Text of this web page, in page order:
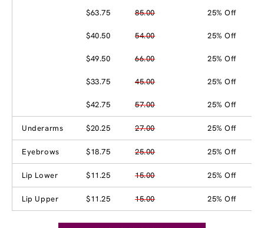
$63.75 85.00 25% Off
$40.50 54.00 25% Off
$49.50 66.00 25% Off
$33.75 45.00 25% Off
$42.75 57.00 25% Off
Underarms $20.25 27.00 25% Off
Eyebrows $18.75 25.00 25% Off
Lip Lower $11.25 15.00 25% Off
Lip Upper $11.25 15.00 25% Off